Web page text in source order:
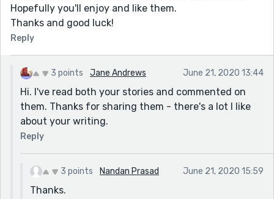
Hopefully you'll enjoy and like them.
Thanks and good luck!
Reply
3 points Jane Andrews June 21, 2020 13:44
Hi. I've read both your stories and commented on
them. Thanks for sharing them - there's a lot I like
about your writing.
Reply
3 points Nandan Prasad June 21, 2020 15:59
Thanks.